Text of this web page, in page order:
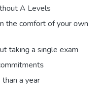
A Levels
the comfort of your own
taking a single exam
a year